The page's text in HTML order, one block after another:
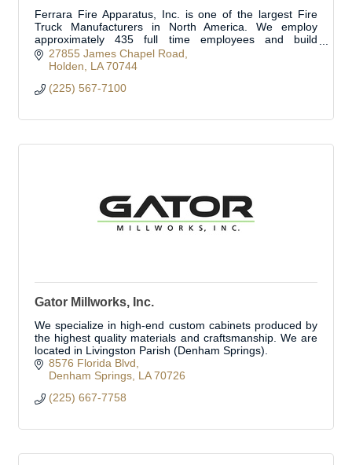
Ferrara Fire Apparatus, Inc. is one of the largest Fire
Truck Manufacturers in North America. We employ
approximately 435 full time employees and build
approximately 350 fire trucks per year.
27855 James Chapel Road
Holden
LA 70744
(225) 567-7100
Gator Millworks, Inc.
We specialize in high-end custom cabinets produced by
the highest quality materials and craftsmanship. We are
located in Livingston Parish (Denham Springs).
8576 Florida Blvd
Denham Springs LA 70726
(225) 667-7758